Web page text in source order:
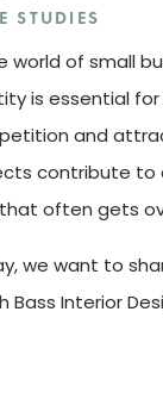
world of small
is essential
and
contribute to
often gets
we want to
Bass Interior
STUDIES